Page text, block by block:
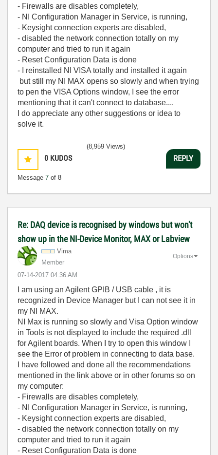
- Firewalls are disables completely,
- NI Configuration Manager in Service, is running,
- Keysight connection experts are disabled,
- disabled the network connection totally on my
computer and tried to run it again
- Reset Configuration Data is done
- I reinstalled NI VISA totally and installed it again
but still my NI MAX opens so slowly and when trying
to pen the VISA Options window, I see the error
mentioning that it can't connect to database....
I do appreciate any other suggestions or idea to
solve it.
0 KUDOS
Message 7 of 8
(8,959 Views)
REPLY
Re: DAQ device is recognised by windows but won't
show up in the NI-Device Monitor, MAX or Labview
Vima
Member
‎07-14-2017 04:36 AM
Options
I am using an Agilent GPIB / USB cable , it is
recognized in Device Manager but I can not see it in
my NI MAX.
NI Max is running so slowly and Visa Option window
in Tools is not displayed to include the required .dll
for Agilent boards. When I try to open this window I
see the Error of problem in connecting to data base.
I have followed and done all the recommendations
mentioned in the link above or in other forums so on
my computer:
- Firewalls are disables completely,
- NI Configuration Manager in Service, is running,
- Keysight connection experts are disabled,
- disabled the network connection totally on my
computer and tried to run it again
- Reset Configuration Data is done